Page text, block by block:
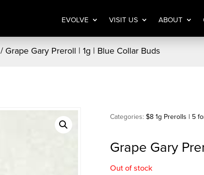
EVOLVE VISIT US ABOUT
/ Grape Gary Preroll | 1g | Blue Collar Buds
Categories:$8 1g Prerolls | 5
Grape Gary
Out of stock